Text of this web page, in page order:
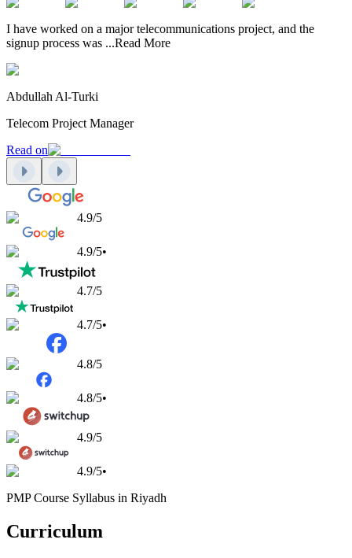
I have worked on a major telecommunications project, and the
signup process was ...Read More
Abdullah Al-Turki
Telecom Project Manager
Read on
4.9/5
4.9/5•
4.7/5
4.7/5•
4.8/5
4.8/5•
4.9/5
4.9/5•
PMP Course Syllabus in Riyadh
Curriculum